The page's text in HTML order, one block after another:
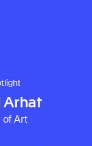
of Art